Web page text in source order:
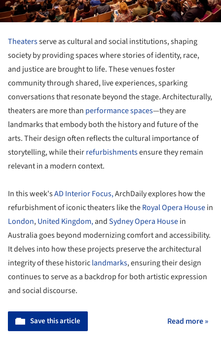
Theatersserve as cultural and social institutions, shaping
society by providing spaces where stories of identity, race,
and justice are brought to life. These venues foster
community through shared, live experiences, sparking
conversations that resonate beyond the stage. Architecturally,
theaters are more than performance spaces—they are
landmarks that embody both the history and future of the
arts. Their design often reflects the cultural importance of
storytelling, while theirrefurbishmentsensure they remain
relevant in a modern context.
In this week'sAD Interior Focus,ArchDaily explores how the
refurbishment of iconic theaters like theRoyal Opera Housein
London,United Kingdom,andSydney Opera Housein
Australia goes beyond modernizing comfort and accessibility.
It delves into how these projects preserve the architectural
integrity of these historiclandmarks, ensuring their design
continues to serve as a backdrop for both artistic expression
and social discourse.
Save this article Read more »